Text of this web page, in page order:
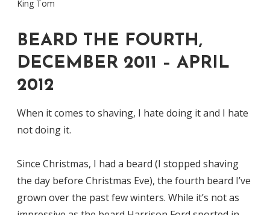
King Tom
BEARD THE FOURTH,
DECEMBER 2011 – APRIL
2012
When it comes to shaving, I hate doing it and I hate
not doing it.
Since Christmas, I had a beard (I stopped shaving
the day before Christmas Eve), the fourth beard I’ve
grown over the past few winters. While it’s not as